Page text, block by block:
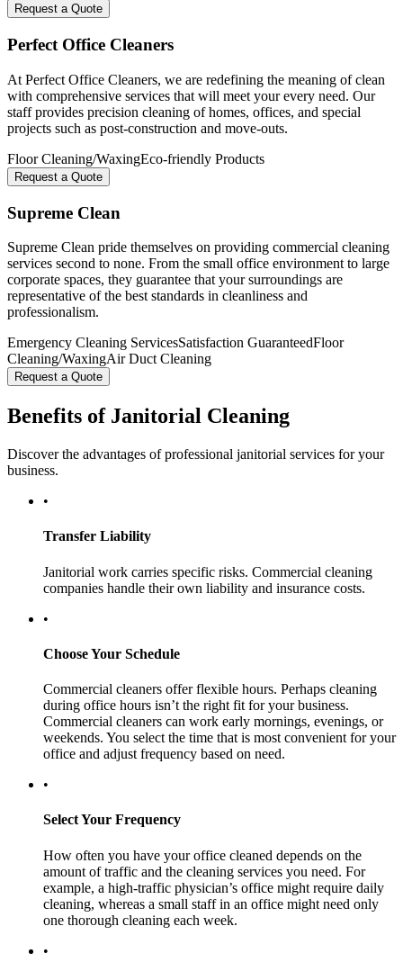
Request a Quote
Perfect Office Cleaners
At Perfect Office Cleaners, we are redefining the meaning of clean
with comprehensive services that will meet your every need. Our
staff provides precision cleaning of homes, offices, and special
projects such as post-construction and move-outs.
Floor Cleaning/WaxingEco-friendly Products
Request a Quote
Supreme Clean
Supreme Clean pride themselves on providing commercial cleaning
services second to none. From the small office environment to large
corporate spaces, they guarantee that your surroundings are
representative of the best standards in cleanliness and
professionalism.
Emergency Cleaning ServicesSatisfaction GuaranteedFloor
Cleaning/WaxingAir Duct Cleaning
Request a Quote
Benefits of Janitorial Cleaning
Discover the advantages of professional janitorial services for your
business.
•
Transfer Liability
Janitorial work carries specific risks. Commercial cleaning
companies handle their own liability and insurance costs.
•
Choose Your Schedule
Commercial cleaners offer flexible hours. Perhaps cleaning
during office hours isn’t the right fit for your business.
Commercial cleaners can work early mornings, evenings, or
weekends. You select the time that is most convenient for your
office and adjust frequency based on need.
•
Select Your Frequency
How often you have your office cleaned depends on the
amount of traffic and the cleaning services you need. For
example, a high-traffic physician’s office might require daily
cleaning, whereas a small staff in an office might need only
one thorough cleaning each week.
•